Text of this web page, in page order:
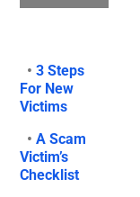
•3 Steps
For New
Victims
•A Scam
Victim’s
Checklist